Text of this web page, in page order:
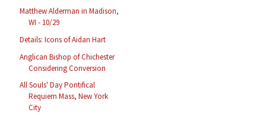
Matthew Alderman in Madison,
WI - 10/29
Details: Icons of Aidan Hart
Anglican Bishop of Chichester
Considering Conversion
All Souls' Day Pontifical
Requiem Mass, New York
City